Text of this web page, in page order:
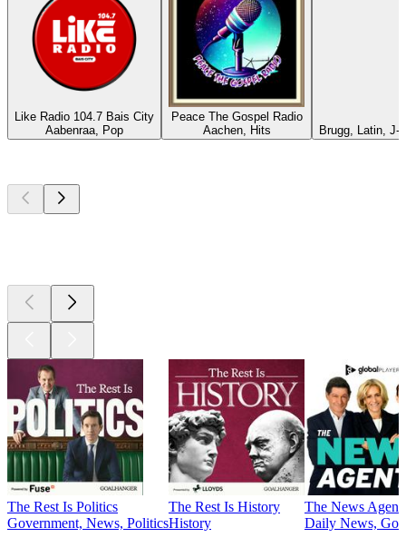
Like Radio 104.7 Bais City
Aabenraa, Pop
Peace The Gospel Radio
Aachen, Hits
Brugg, Latin, J-
The Rest Is Politics
Government, News, Politics
The Rest Is History
History
The News
Daily News,